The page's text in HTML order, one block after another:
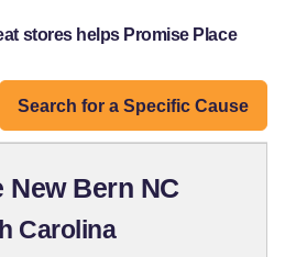
stores helps Promise Place
Search for a Specific Cause
New Bern NC
Carolina